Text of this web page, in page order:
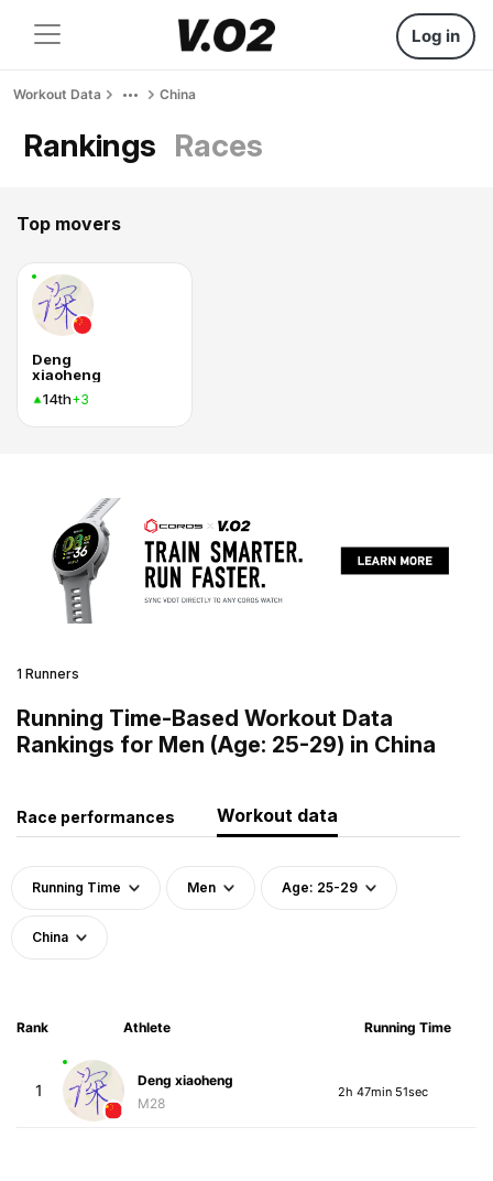
Log in
Workout Data China
Rankings Races
Top movers
Deng
xiaoheng
14th+3
1 Runners
Running Time-Based Workout Data
Rankings for Men (Age: 25-29) in China
Race performances Workout data
Running Time Men Age: 25-29
China
Rank Athlete Running Time
1
Deng xiaoheng
M28
2h 47min 51sec